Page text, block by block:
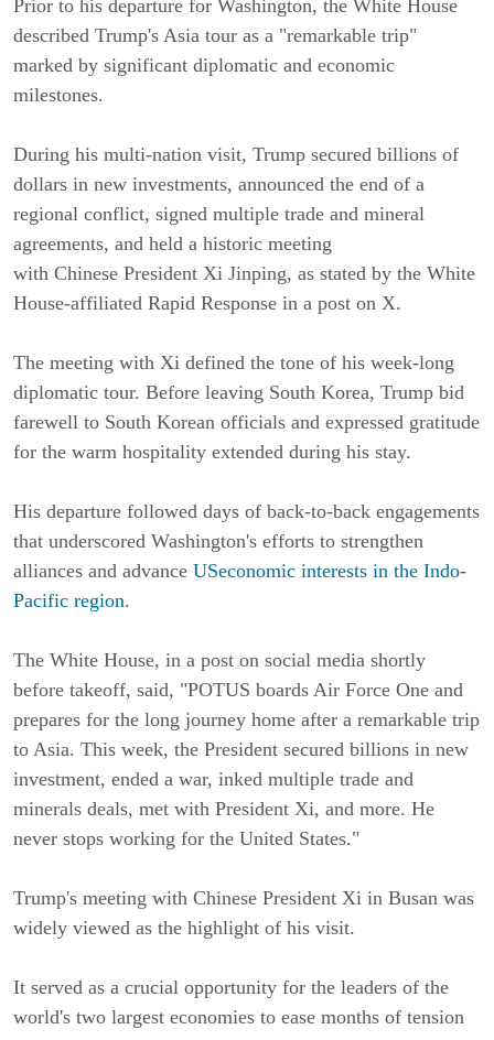
Prior to his departure for Washington, the White House
described Trump's Asia tour as a "remarkable trip"
marked by significant diplomatic and economic
milestones.
During his multi-nation visit, Trump secured billions of
dollars in new investments, announced the end of a
regional conflict, signed multiple trade and mineral
agreements, and held a historic meeting
with Chinese President Xi Jinping, as stated by the White
House-affiliated Rapid Response in a post on X.
The meeting with Xi defined the tone of his week-long
diplomatic tour. Before leaving South Korea, Trump bid
farewell to South Korean officials and expressed gratitude
for the warm hospitality extended during his stay.
His departure followed days of back-to-back engagements
that underscored Washington's efforts to strengthen
alliances and advance USeconomic interests in the Indo-
Pacific region.
The White House, in a post on social media shortly
before takeoff, said, "POTUS boards Air Force One and
prepares for the long journey home after a remarkable trip
to Asia. This week, the President secured billions in new
investment, ended a war, inked multiple trade and
minerals deals, met with President Xi, and more. He
never stops working for the United States."
Trump's meeting with Chinese President Xi in Busan was
widely viewed as the highlight of his visit.
It served as a crucial opportunity for the leaders of the
world's two largest economies to ease months of tension